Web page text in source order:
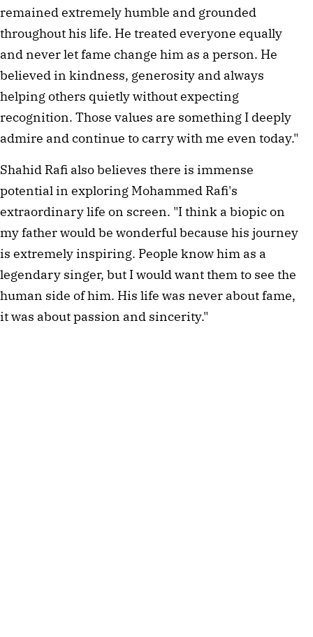
remained extremely humble and grounded
throughout his life. He treated everyone equally
and never let fame change him as a person. He
believed in kindness, generosity and always
helping others quietly without expecting
recognition. Those values are something I deeply
admire and continue to carry with me even today."
Shahid Rafi also believes there is immense
potential in exploring Mohammed Rafi's
extraordinary life on screen. "I think a biopic on
my father would be wonderful because his journey
is extremely inspiring. People know him as a
legendary singer, but I would want them to see the
human side of him. His life was never about fame,
it was about passion and sincerity."